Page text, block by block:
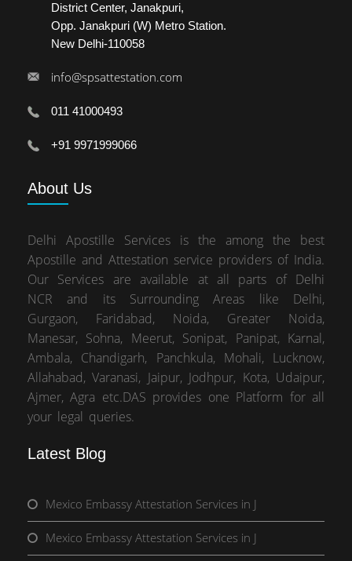
District Center, Janakpuri,
Opp. Janakpuri (W) Metro Station.
New Delhi-110058
info@spsattestation.com
011 41000493
+91 9971999066
About Us
Delhi Apostille Services is the among the best
Apostille and Attestation service providers of India.
Our Services are available at all parts of Delhi
NCR and its Surrounding Areas like Delhi,
Gurgaon, Faridabad, Noida, Greater Noida,
Manesar, Sohna, Meerut, Sonipat, Panipat, Karnal,
Ambala, Chandigarh, Panchkula, Mohali, Lucknow,
Allahabad, Varanasi, Jaipur, Jodhpur, Kota, Udaipur,
Ajmer, Agra etc.DAS provides one Platform for all
your legal queries.
Latest Blog
Mexico Embassy Attestation Services in J
Mexico Embassy Attestation Services in J